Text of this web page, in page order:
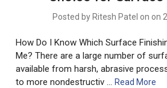
Posted by Ritesh Patel on on
How Do I Know Which Surface
Me? There are a large number of
available from harsh, abrasive
to more nondestructiv …Read More